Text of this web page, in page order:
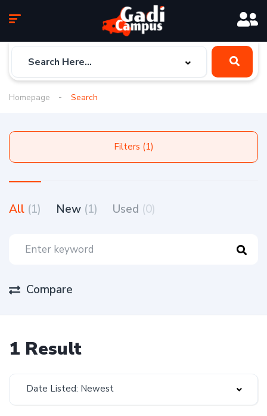
Homepage Search
Filters (1)
All (1) New (1) Used (0)
Compare
1 Result
Date Listed: Newest